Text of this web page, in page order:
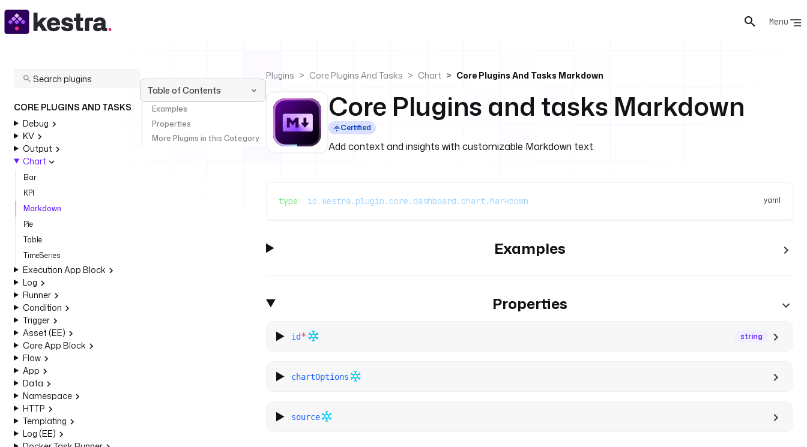
Menu
CORE PLUGINS AND TASKS
Debug
KV
Output
Chart
Bar
KPI
Markdown
Pie
Table
TimeSeries
Execution App Block
Log
Runner
Condition
Trigger
Asset (EE)
Core App Block
Flow
App
Data
Namespace
HTTP
Templating
Log (EE)
Table of Contents
Examples
Properties
More Plugins in this Category
Plugins Core Plugins And Tasks Chart Core Plugins And Tasks Markdown
Core Plugins and tasks Markdown
Certified
Add context and insights with customizable Markdown text.
yaml
type : io.kestra.plugin.core.dashboard.chart.Markdown
Examples
Properties
id* string
chartOptions
source